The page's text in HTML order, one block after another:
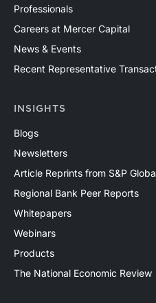
Professionals
Careers at Mercer Capital
News & Events
Recent Representative
INSIGHTS
Blogs
Newsletters
Article Reprints from S&P
Regional Bank Peer Reports
Whitepapers
Webinars
Products
The National Economic Review